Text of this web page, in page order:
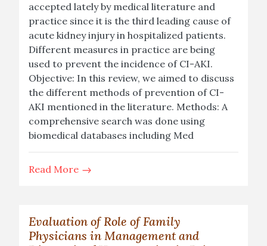
accepted lately by medical literature and
practice since it is the third leading cause of
acute kidney injury in hospitalized patients.
Different measures in practice are being
used to prevent the incidence of CI-AKI.
Objective: In this review, we aimed to discuss
the different methods of prevention of CI-
AKI mentioned in the literature. Methods: A
comprehensive search was done using
biomedical databases including Med
Read More
Evaluation of Role of Family
Physicians in Management and